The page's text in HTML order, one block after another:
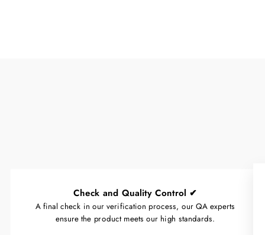
Check and Quality Control ✔
A final check in our verification process, our QA experts
ensure the product meets our high standards.